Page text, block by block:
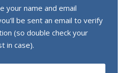
your name and email
be sent an email to verify
(so double check your
in case).